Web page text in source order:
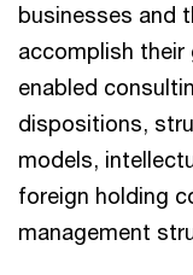
businesses and
accomplish their
enabled
dispositions,
models,
foreign holding
management